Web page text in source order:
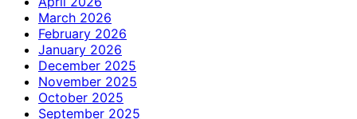
March 2026
February 2026
January 2026
December 2025
November 2025
October 2025
September 2025